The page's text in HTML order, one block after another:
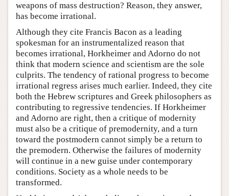
weapons of mass destruction? Reason, they answer,
has become irrational.
Although they cite Francis Bacon as a leading
spokesman for an instrumentalized reason that
becomes irrational, Horkheimer and Adorno do not
think that modern science and scientism are the sole
culprits. The tendency of rational progress to become
irrational regress arises much earlier. Indeed, they cite
both the Hebrew scriptures and Greek philosophers as
contributing to regressive tendencies. If Horkheimer
and Adorno are right, then a critique of modernity
must also be a critique of premodernity, and a turn
toward the postmodern cannot simply be a return to
the premodern. Otherwise the failures of modernity
will continue in a new guise under contemporary
conditions. Society as a whole needs to be
transformed.